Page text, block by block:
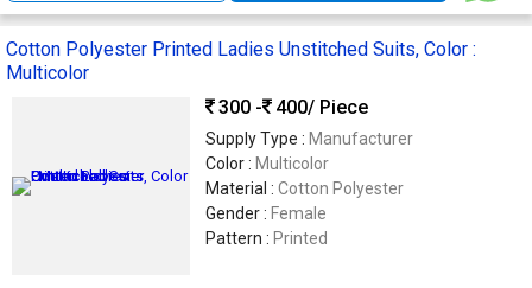
Cotton Polyester Printed Ladies Unstitched Suits, Color :
Multicolor
300 -
400/ Piece
Supply Type : Manufacturer
Color : Multicolor
Material : Cotton Polyester
Gender : Female
Pattern : Printed